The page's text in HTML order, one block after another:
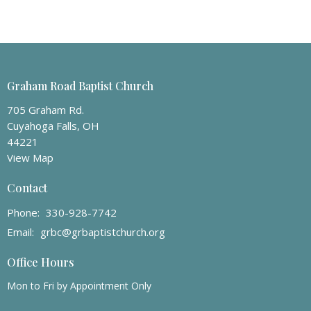
Graham Road Baptist Church
705 Graham Rd.
Cuyahoga Falls, OH
44221
View Map
Contact
Phone: 330-928-7742
Email: grbc@grbaptistchurch.org
Office Hours
Mon to Fri by Appointment Only